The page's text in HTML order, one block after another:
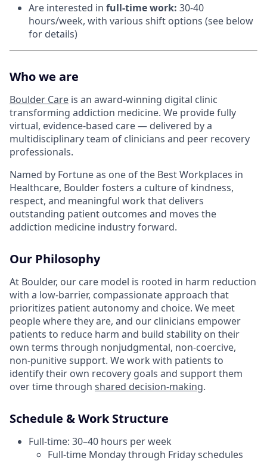
Are interested in full-time work: 30-40
hours/week, with various shift options (see below
for details)
Who we are
Boulder Care is an award-winning digital clinic
transforming addiction medicine. We provide fully
virtual, evidence-based care — delivered by a
multidisciplinary team of clinicians and peer recovery
professionals.
Named by Fortune as one of the Best Workplaces in
Healthcare, Boulder fosters a culture of kindness,
respect, and meaningful work that delivers
outstanding patient outcomes and moves the
addiction medicine industry forward.
Our Philosophy
At Boulder, our care model is rooted in harm reduction
with a low-barrier, compassionate approach that
prioritizes patient autonomy and choice. We meet
people where they are, and our clinicians empower
patients to reduce harm and build stability on their
own terms through nonjudgmental, non-coercive,
non-punitive support. We work with patients to
identify their own recovery goals and support them
over time through shared decision-making.
Schedule & Work Structure
Full-time: 30–40 hours per week
Full-time Monday through Friday schedules